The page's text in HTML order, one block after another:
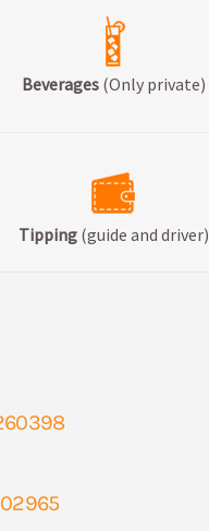
Beverages(Only private)
Tipping (guide and driver)